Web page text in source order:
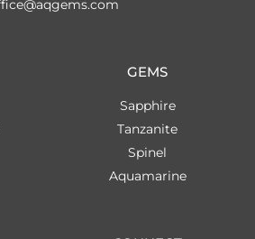
GEMS
Sapphire
Tanzanite
Spinel
Aquamarine